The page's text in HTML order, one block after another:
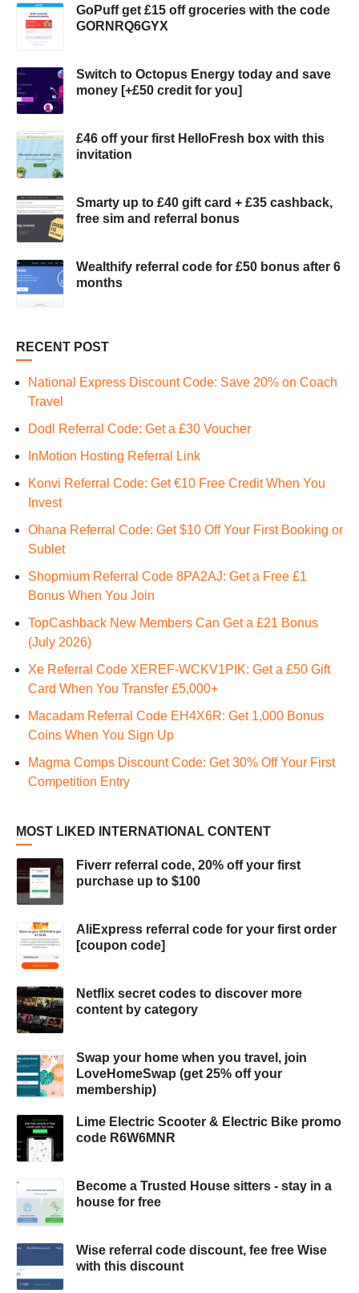
GoPuff get £15 off groceries with the code
GORNRQ6GYX
Switch to Octopus Energy today and save
money [+£50 credit for you]
£46 off your first HelloFresh box with this
invitation
Smarty up to £40 gift card + £35 cashback,
free sim and referral bonus
Wealthify referral code for £50 bonus after 6
months
RECENT POST
National Express Discount Code: Save 20% on Coach
Travel
Dodl Referral Code: Get a £30 Voucher
InMotion Hosting Referral Link
Konvi Referral Code: Get €10 Free Credit When You
Invest
Ohana Referral Code: Get $10 Off Your First Booking or
Sublet
Shopmium Referral Code 8PA2AJ: Get a Free £1
Bonus When You Join
TopCashback New Members Can Get a £21 Bonus
(July 2026)
Xe Referral Code XEREF-WCKV1PIK: Get a £50 Gift
Card When You Transfer £5,000+
Macadam Referral Code EH4X6R: Get 1,000 Bonus
Coins When You Sign Up
Magma Comps Discount Code: Get 30% Off Your First
Competition Entry
MOST LIKED INTERNATIONAL CONTENT
Fiverr referral code, 20% off your first
purchase up to $100
AliExpress referral code for your first order
[coupon code]
Netflix secret codes to discover more
content by category
Swap your home when you travel, join
LoveHomeSwap (get 25% off your
membership)
Lime Electric Scooter & Electric Bike promo
code R6W6MNR
Become a Trusted House sitters - stay in a
house for free
Wise referral code discount, fee free Wise
with this discount